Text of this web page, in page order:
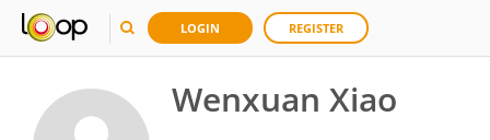
LOGIN REGISTER
Wenxuan Xiao